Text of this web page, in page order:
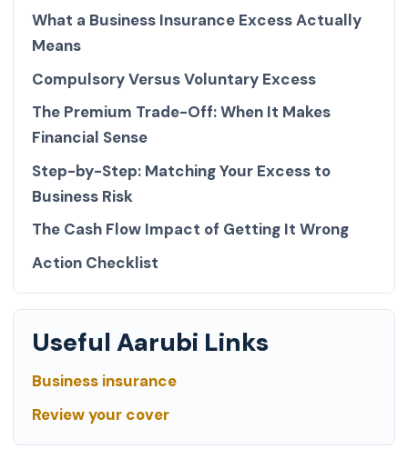
What a Business Insurance Excess Actually
Means
Compulsory Versus Voluntary Excess
The Premium Trade-Off: When It Makes
Financial Sense
Step-by-Step: Matching Your Excess to
Business Risk
The Cash Flow Impact of Getting It Wrong
Action Checklist
Useful Aarubi Links
Business insurance
Review your cover